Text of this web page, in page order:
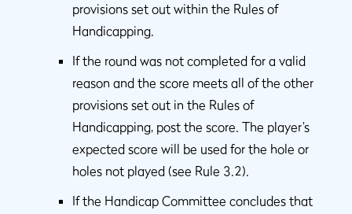
provisions set out within the Rules of
Handicapping.
If the round was not completed for a valid
reason and the score meets all of the other
provisions set out in the Rules of
Handicapping, post the score. The player’s
expected score will be used for the hole or
holes not played (see Rule 3.2).
If the Handicap Committee concludes that